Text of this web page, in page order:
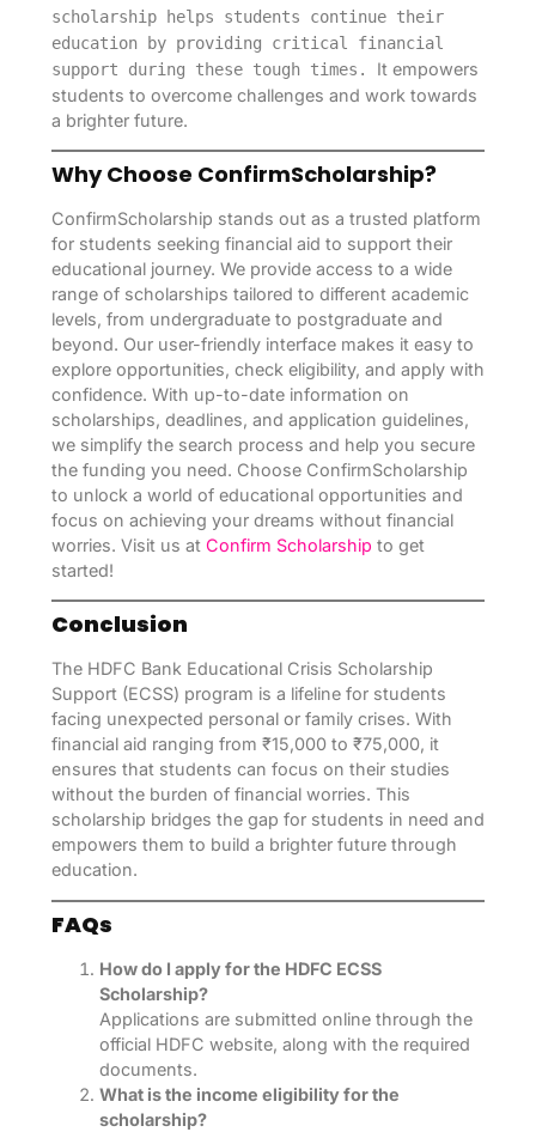
scholarship helps students continue their
education by providing critical financial
support during these tough times. It empowers
students to overcome challenges and work towards
a brighter future.
Why Choose ConfirmScholarship?
ConfirmScholarship stands out as a trusted platform
for students seeking financial aid to support their
educational journey. We provide access to a wide
range of scholarships tailored to different academic
levels, from undergraduate to postgraduate and
beyond. Our user-friendly interface makes it easy to
explore opportunities, check eligibility, and apply with
confidence. With up-to-date information on
scholarships, deadlines, and application guidelines,
we simplify the search process and help you secure
the funding you need. Choose ConfirmScholarship
to unlock a world of educational opportunities and
focus on achieving your dreams without financial
worries. Visit us at Confirm Scholarship to get
started!
Conclusion
The HDFC Bank Educational Crisis Scholarship
Support (ECSS) program is a lifeline for students
facing unexpected personal or family crises. With
financial aid ranging from ₹15,000 to ₹75,000, it
ensures that students can focus on their studies
without the burden of financial worries. This
scholarship bridges the gap for students in need and
empowers them to build a brighter future through
education.
FAQs
How do I apply for the HDFC ECSS
Scholarship?
Applications are submitted online through the
official HDFC website, along with the required
documents.
What is the income eligibility for the
scholarship?